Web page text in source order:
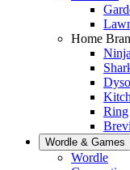
Home
Ninja
Ring
Wordle & Games
Wordle